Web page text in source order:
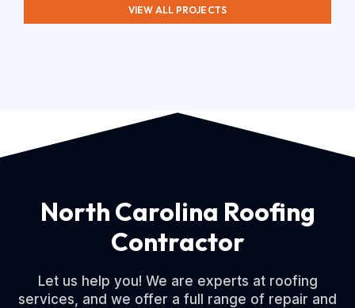
VIEW ALL PROJECTS
North Carolina Roofing
Contractor
Let us help you! We are experts at roofing
services, and we offer a full range of repair and